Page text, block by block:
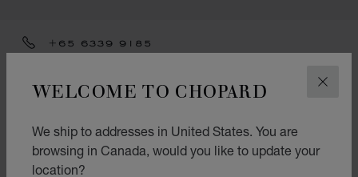
WELCOME TO CHOPARD
We ship to addresses in United States. You are
browsing in Canada, would you like to update your
location?
+65 6339 9185
CATEGORIES
Watch
L.U.C.